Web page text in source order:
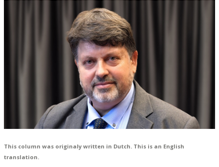
This column was originaly written in Dutch. This is an English
translation.